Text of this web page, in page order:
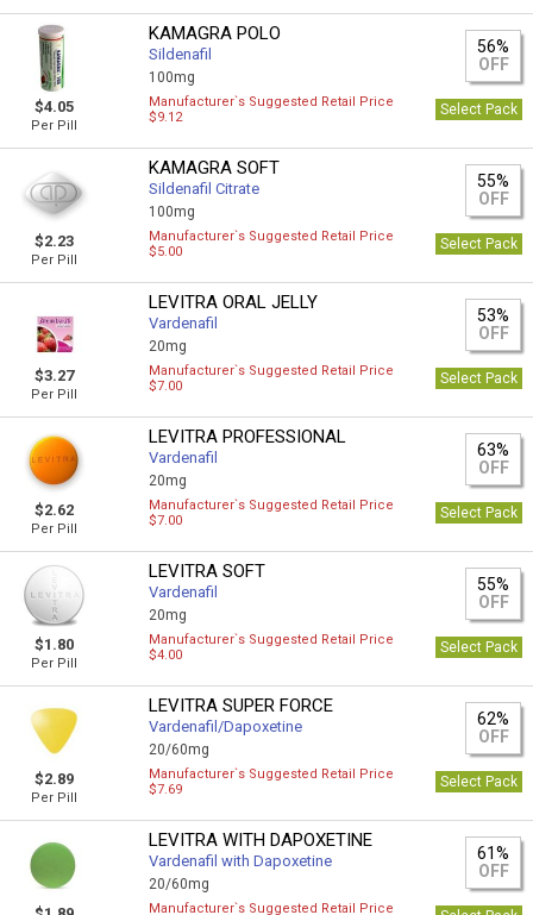
$4.05
Per Pill
KAMAGRA POLO
Sildenafil
100mg
56%
OFF
Manufacturer`s Suggested Retail Price
$9.12
Select Pack
$2.23
Per Pill
KAMAGRA SOFT
Sildenafil Citrate
100mg
55%
OFF
Manufacturer`s Suggested Retail Price
$5.00
Select Pack
$3.27
Per Pill
LEVITRA ORAL JELLY
Vardenafil
20mg
53%
OFF
Manufacturer`s Suggested Retail Price
$7.00
Select Pack
$2.62
Per Pill
LEVITRA PROFESSIONAL
Vardenafil
20mg
63%
OFF
Manufacturer`s Suggested Retail Price
$7.00
Select Pack
$1.80
Per Pill
LEVITRA SOFT
Vardenafil
20mg
55%
OFF
Manufacturer`s Suggested Retail Price
$4.00
Select Pack
$2.89
Per Pill
LEVITRA SUPER FORCE
Vardenafil/Dapoxetine
20/60mg
62%
OFF
Manufacturer`s Suggested Retail Price
$7.69
Select Pack
LEVITRA WITH DAPOXETINE
Vardenafil with Dapoxetine
20/60mg
61%
OFF
Manufacturer`s Suggested Retail Price